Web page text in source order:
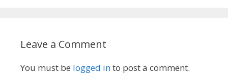
Leave a Comment
You must be logged into post a comment.